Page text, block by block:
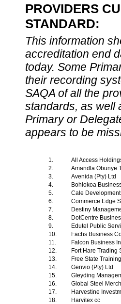
PROVIDERS
STANDARD:
This information
accreditation end
today. Some
their recording
SAQA of all the
standards, as well
Primary or
appears to be
1.
All Access
2.
Amandla Obunye
3.
Avenida (Pty) Ltd
4.
Bohlokoa
5.
Cale
6.
Commerce Edge
7.
Destiny
8.
DotCentre
9.
Edutel Public
10.
Fachs Business
11.
Falcon Business
12.
Fort Hare Trading
13.
Free State
14.
Genvio (Pty) Ltd
15.
Gleyding
16.
Global Steel
17.
Harvestine
18.
Harvitex cc